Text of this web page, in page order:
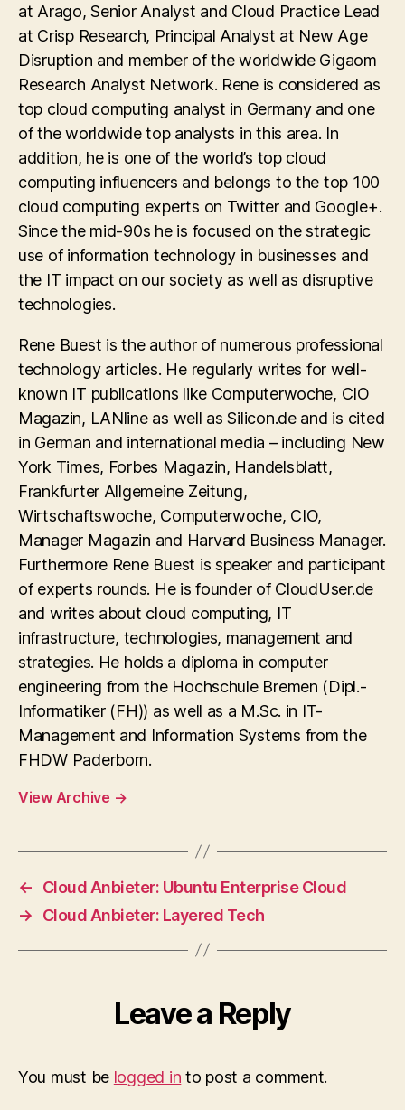
at Arago, Senior Analyst and Cloud Practice Lead
at Crisp Research, Principal Analyst at New Age
Disruption and member of the worldwide Gigaom
Research Analyst Network. Rene is considered as
top cloud computing analyst in Germany and one
of the worldwide top analysts in this area. In
addition, he is one of the world’s top cloud
computing influencers and belongs to the top 100
cloud computing experts on Twitter and Google+.
Since the mid-90s he is focused on the strategic
use of information technology in businesses and
the IT impact on our society as well as disruptive
technologies.
Rene Buest is the author of numerous professional
technology articles. He regularly writes for well-
known IT publications like Computerwoche, CIO
Magazin, LANline as well as Silicon.de and is cited
in German and international media – including New
York Times, Forbes Magazin, Handelsblatt,
Frankfurter Allgemeine Zeitung,
Wirtschaftswoche, Computerwoche, CIO,
Manager Magazin and Harvard Business Manager.
Furthermore Rene Buest is speaker and participant
of experts rounds. He is founder of CloudUser.de
and writes about cloud computing, IT
infrastructure, technologies, management and
strategies. He holds a diploma in computer
engineering from the Hochschule Bremen (Dipl.-
Informatiker (FH)) as well as a M.Sc. in IT-
Management and Information Systems from the
FHDW Paderborn.
View Archive →
←
Cloud Anbieter: Ubuntu Enterprise Cloud
→
Cloud Anbieter: Layered Tech
Leave a Reply
You must be logged in to post a comment.